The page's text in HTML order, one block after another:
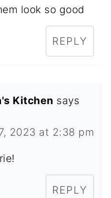
look so good
REPLY
Kitchen says
2023 at 2:38 pm
REPLY